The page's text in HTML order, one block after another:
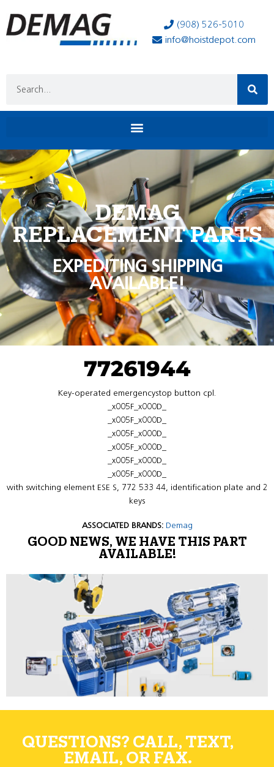
(908) 526-5010
info@hoistdepot.com
DEMAG
REPLACEMENT PARTS
EXPEDITING SHIPPING
AVAILABLE!
77261944
Key-operated emergencystop button cpl.
_x005F_x000D_
_x005F_x000D_
_x005F_x000D_
_x005F_x000D_
_x005F_x000D_
_x005F_x000D_
with switching element ESE S, 772 533 44, identification plate and 2
keys
ASSOCIATED BRANDS: Demag
GOOD NEWS, WE HAVE THIS PART
AVAILABLE!
QUESTIONS? CALL, TEXT,
EMAIL, OR FAX.